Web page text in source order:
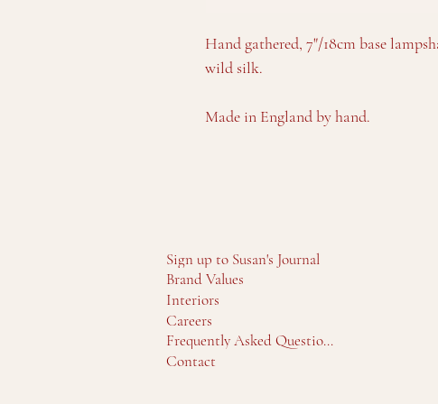
Hand gathered, 7"/18cm base
wild silk.
Made in England by hand.
Sign up to Susan's Journal
Brand Values
Interiors
Careers
Frequently Asked Questions
Contact